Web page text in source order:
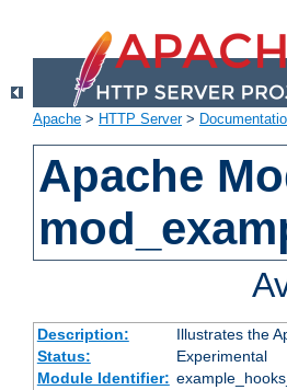
Apache > HTTP Server>
Apache
Description:
Illustrates the
Status:
Experimental
Module Identifier: